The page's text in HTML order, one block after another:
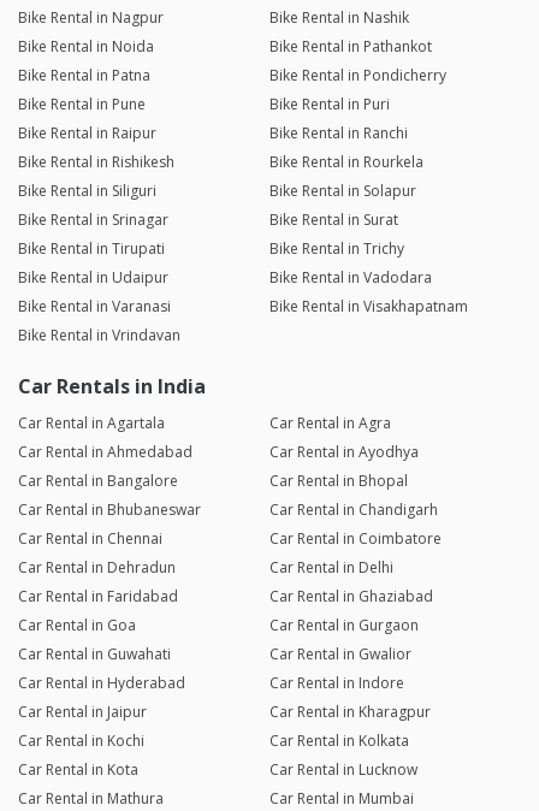
Bike Rental in Nagpur
Bike Rental in Nashik
Bike Rental in Noida
Bike Rental in Pathankot
Bike Rental in Patna
Bike Rental in Pondicherry
Bike Rental in Pune
Bike Rental in Puri
Bike Rental in Raipur
Bike Rental in Ranchi
Bike Rental in Rishikesh
Bike Rental in Rourkela
Bike Rental in Siliguri
Bike Rental in Solapur
Bike Rental in Srinagar
Bike Rental in Surat
Bike Rental in Tirupati
Bike Rental in Trichy
Bike Rental in Udaipur
Bike Rental in Vadodara
Bike Rental in Varanasi
Bike Rental in Visakhapatnam
Bike Rental in Vrindavan
Car Rentals in India
Car Rental in Agartala
Car Rental in Agra
Car Rental in Ahmedabad
Car Rental in Ayodhya
Car Rental in Bangalore
Car Rental in Bhopal
Car Rental in Bhubaneswar
Car Rental in Chandigarh
Car Rental in Chennai
Car Rental in Coimbatore
Car Rental in Dehradun
Car Rental in Delhi
Car Rental in Faridabad
Car Rental in Ghaziabad
Car Rental in Goa
Car Rental in Gurgaon
Car Rental in Guwahati
Car Rental in Gwalior
Car Rental in Hyderabad
Car Rental in Indore
Car Rental in Jaipur
Car Rental in Kharagpur
Car Rental in Kochi
Car Rental in Kolkata
Car Rental in Kota
Car Rental in Lucknow
Car Rental in Mathura
Car Rental in Mumbai